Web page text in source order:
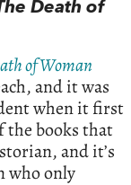
Death of
of Woman
and it was
when it first
the books that
and it’s
who only